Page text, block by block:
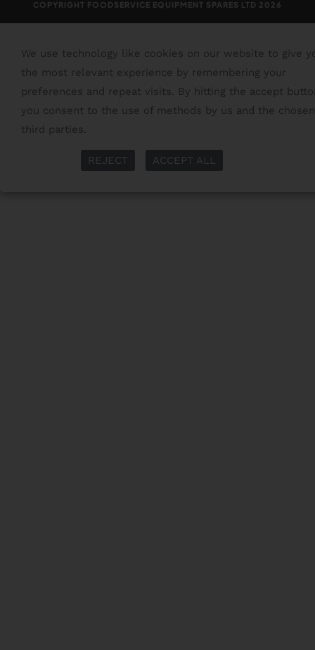
COPYRIGHT FOODSERVICE EQUIPMENT SPARES LTD 2026
We use technology like cookies on our website to give
the most relevant experience by remembering your
preferences and repeat visits. By hitting the accept
you consent to the use of methods by us and the chosen
third parties.
REJECT ACCEPT ALL